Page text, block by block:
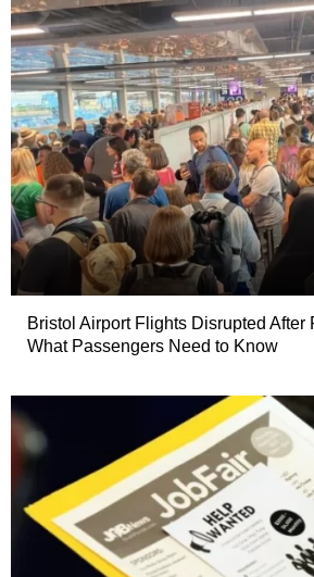
Bristol Airport Flights Disrupted After
What Passengers Need to Know